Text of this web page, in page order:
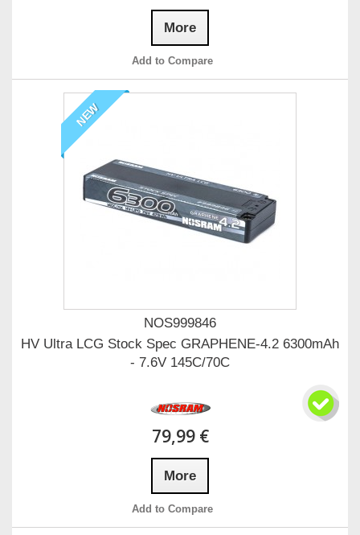
More
Add to Compare
NEW
NOS999846
HV Ultra LCG Stock Spec GRAPHENE-4.2 6300mAh
- 7.6V 145C/70C
79,99 €
More
Add to Compare